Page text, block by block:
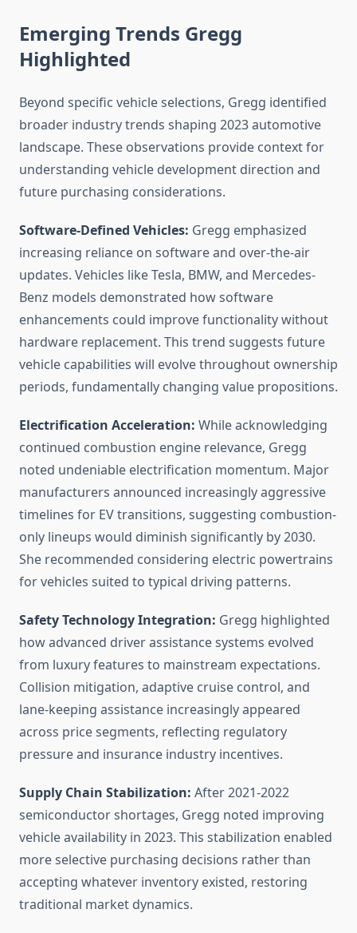
Emerging Trends Gregg
Highlighted
Beyond specific vehicle selections, Gregg identified
broader industry trends shaping 2023 automotive
landscape. These observations provide context for
understanding vehicle development direction and
future purchasing considerations.
Software-Defined Vehicles: Gregg emphasized
increasing reliance on software and over-the-air
updates. Vehicles like Tesla, BMW, and Mercedes-
Benz models demonstrated how software
enhancements could improve functionality without
hardware replacement. This trend suggests future
vehicle capabilities will evolve throughout ownership
periods, fundamentally changing value propositions.
Electrification Acceleration: While acknowledging
continued combustion engine relevance, Gregg
noted undeniable electrification momentum. Major
manufacturers announced increasingly aggressive
timelines for EV transitions, suggesting combustion-
only lineups would diminish significantly by 2030.
She recommended considering electric powertrains
for vehicles suited to typical driving patterns.
Safety Technology Integration: Gregg highlighted
how advanced driver assistance systems evolved
from luxury features to mainstream expectations.
Collision mitigation, adaptive cruise control, and
lane-keeping assistance increasingly appeared
across price segments, reflecting regulatory
pressure and insurance industry incentives.
Supply Chain Stabilization: After 2021-2022
semiconductor shortages, Gregg noted improving
vehicle availability in 2023. This stabilization enabled
more selective purchasing decisions rather than
accepting whatever inventory existed, restoring
traditional market dynamics.